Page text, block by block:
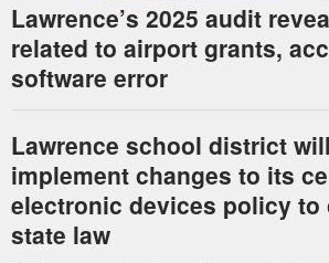
Lawrence’s 2025 audit
related to airport grants,
software error
Lawrence school district
implement changes to its
electronic devices policy to
state law